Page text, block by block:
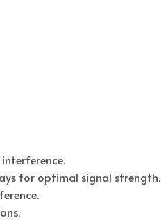
for optimal signal strength.